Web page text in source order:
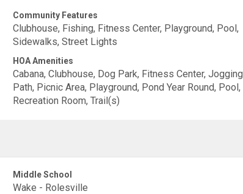
Community Features
Clubhouse, Fishing, Fitness Center, Playground, Pool,
Sidewalks, Street Lights
HOA Amenities
Cabana, Clubhouse, Dog Park, Fitness Center, Jogging
Path, Picnic Area, Playground, Pond Year Round, Pool,
Recreation Room, Trail(s)
Middle School
Wake - Rolesville